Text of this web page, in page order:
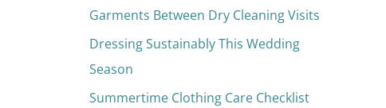
h
f
o
r
Garments Between Dry Cleaning Visits
Dressing Sustainably This Wedding
Season
Summertime Clothing Care Checklist